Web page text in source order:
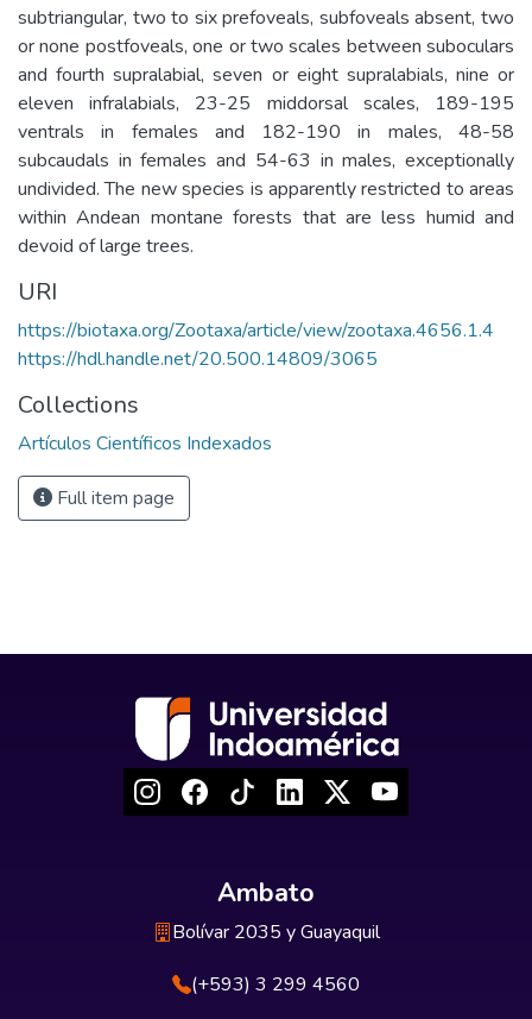
subtriangular, two to six prefoveals, subfoveals absent, two
or none postfoveals, one or two scales between suboculars
and fourth supralabial, seven or eight supralabials, nine or
eleven infralabials, 23-25 middorsal scales, 189-195
ventrals in females and 182-190 in males, 48-58
subcaudals in females and 54-63 in males, exceptionally
undivided. The new species is apparently restricted to areas
within Andean montane forests that are less humid and
devoid of large trees.
URI
https://biotaxa.org/Zootaxa/article/view/zootaxa.4656.1.4
https://hdl.handle.net/20.500.14809/3065
Collections
Artículos Científicos Indexados
Full item page
Ambato
Bolívar 2035 y Guayaquil
(+593) 3 299 4560